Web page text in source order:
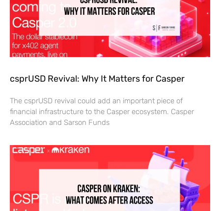
csprUSD Revival: Why It Matters for Casper
The csprUSD revival could add an important piece of
financial infrastructure to the Casper ecosystem. Casper
Association and Sarson Funds